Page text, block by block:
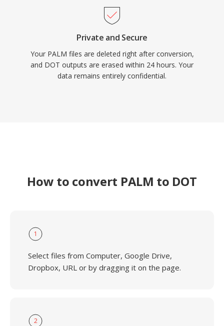
Private and Secure
Your PALM files are deleted right after conversion,
and DOT outputs are erased within 24 hours. Your
data remains entirely confidential.
How to convert PALM to DOT
1
Select files from Computer, Google Drive,
Dropbox, URL or by dragging it on the page.
2